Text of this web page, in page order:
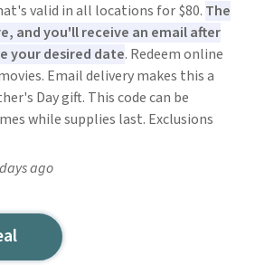
valid in all locations for $80. The
and you'll receive an email after
your desired date. Redeem online
Email delivery makes this a
Day gift. This code can be
while supplies last. Exclusions
ago